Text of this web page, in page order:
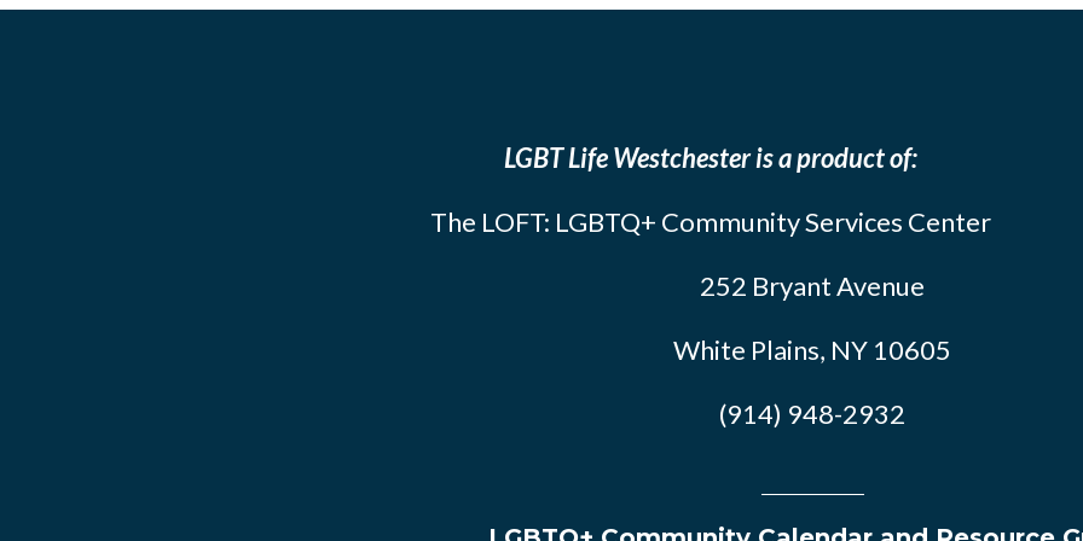
LGBT Life Westchester is a product of:
The LOFT: LGBTQ+ Community Services Center
252 Bryant Avenue
White Plains, NY 10605
(914) 948-2932